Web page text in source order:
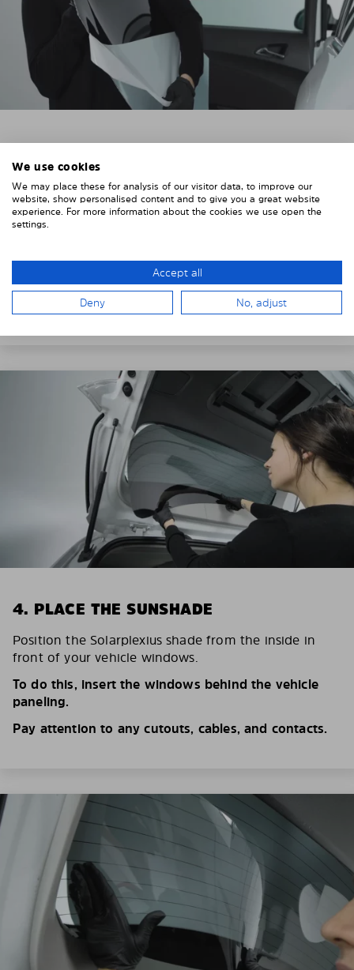
3. REMOVE THE PROTECTIVE FILMS
Put on the provided gloves to avoid leaving
fingerprints on the Solarplexius shades.
To counteract static charging, wipe off the protective
cloth.
Remove the protective film from the first Solarplexius
sun protection shade.
4. PLACE THE SUNSHADE
Position the Solarplexius shade from the inside in
front of your vehicle windows.
To do this, insert the windows behind the vehicle
paneling.
Pay attention to any cutouts, cables, and contacts.
We use cookies
We may place these for analysis of our visitor data, to improve our
website, show personalised content and to give you a great website
experience. For more information about the cookies we use open the
settings.
Accept all
Deny No, adjust